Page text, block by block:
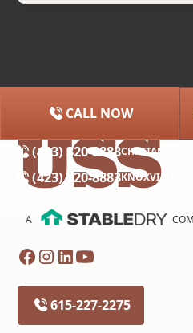
(615) 227-2275
(423) 320-8883CHATTANOOGA
(423) 320-8883KNOXVILLE
CALL NOW
A
615-227-2275